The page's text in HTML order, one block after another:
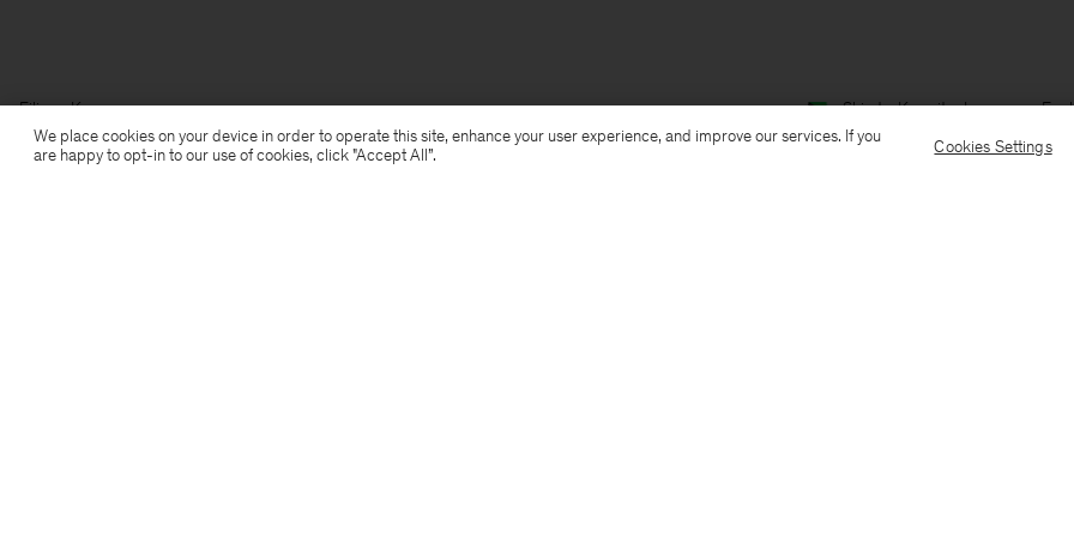
Filippa K Ship to: Kuwait Language:
We place cookies on your device in order to operate this site, enhance your user experience, and improve our services. If you
are happy to opt-in to our use of cookies, click "Accept All”.
Cookies Settings